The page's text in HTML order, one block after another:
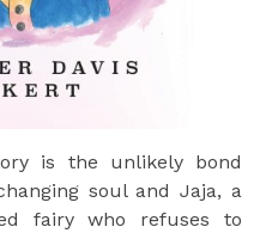
is the unlikely bond
soul and Jaja, a
fairy who refuses to